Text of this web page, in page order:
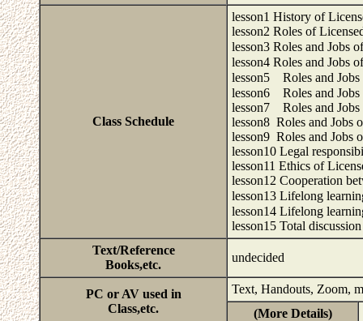
Class Schedule
lesson1 History of
lesson2 Roles of
lesson3 Roles and Jobs
lesson4 Roles and Jobs
lesson5 Roles and
lesson6 Roles and
lesson7 Roles and Jobs
lesson8 Roles and Jobs
lesson9 Roles and Jobs
lesson10 Legal
lesson11 Ethics of
lesson12 Cooperation
lesson13 Lifelong
lesson14 Lifelong
lesson15 Total
Text/Reference
Books,etc.
undecided
PC or AV used in
Class,etc.
Text, Handouts, Zoom,
(More Details)